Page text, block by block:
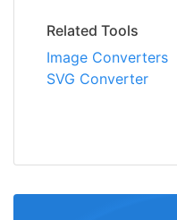
Related Tools
Image Converters
SVG Converter